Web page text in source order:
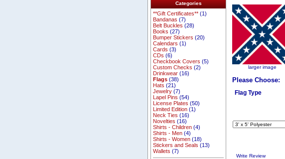
Categories
**Gift Certificates** (1)
Bandanas (7)
Belt Buckles (28)
Books (27)
Bumper Stickers (20)
Calendars (1)
Cards (3)
CDs (6)
Checkbook Covers (5)
Custom Checks (2)
Drinkwear (16)
Flags (38)
Hats (21)
Jewelry (7)
Lapel Pins (54)
License Plates (50)
Limited Edition (1)
Neck Ties (16)
Novelties (16)
Shirts - Children (4)
Shirts - Men (4)
Shirts - Women (18)
Stickers and Seals (13)
Wallets (7)
larger image
Please Choose:
Flag Type
Write Review